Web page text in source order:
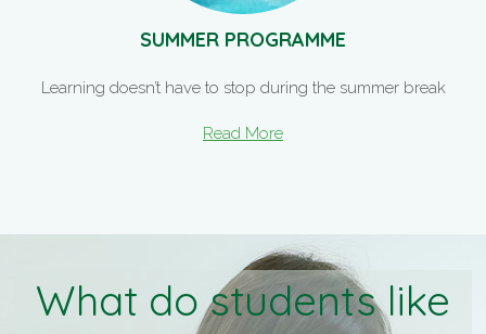
SUMMER PROGRAMME
Learning doesn’t have to stop during the summer break
Read More
What do students like